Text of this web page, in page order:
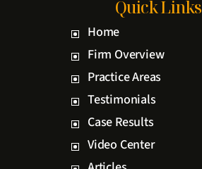
Quick Links
Home
Firm Overview
Practice Areas
Testimonials
Case Results
Video Center